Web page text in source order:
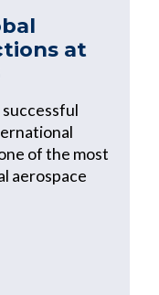
at
of the most
aerospace